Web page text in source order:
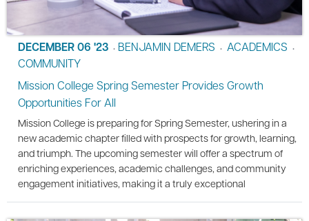
DECEMBER 06 '23 • BENJAMIN DEMERS • ACADEMICS •
COMMUNITY
Mission College Spring Semester Provides Growth
Opportunities For All
Mission College is preparing for Spring Semester, ushering in a
new academic chapter filled with prospects for growth, learning,
and triumph. The upcoming semester will offer a spectrum of
enriching experiences, academic challenges, and community
engagement initiatives, making it a truly exceptional